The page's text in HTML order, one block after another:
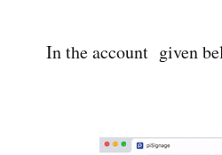
In the account given